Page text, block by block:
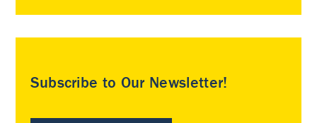
Subscribe to Our Newsletter!